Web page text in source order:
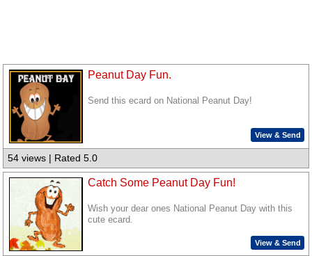
Peanut Day Fun.
Send this ecard on National Peanut Day!
View & Send
54 views | Rated 5.0
Catch Some Peanut Day Fun!
Wish your dear ones National Peanut Day with this
cute ecard.
View & Send